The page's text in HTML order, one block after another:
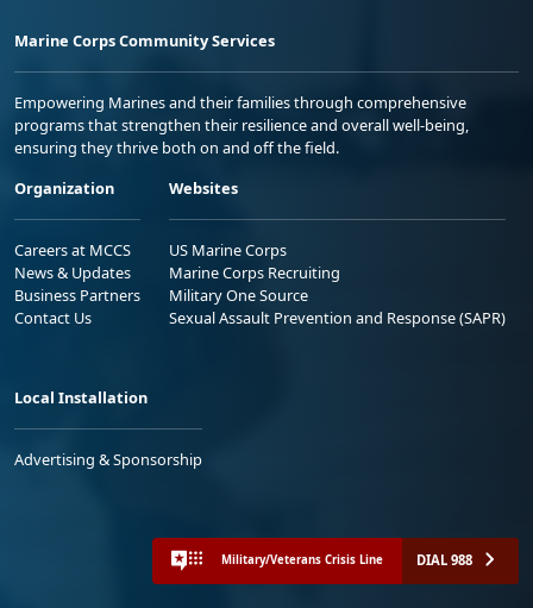
Marine Corps Community Services
Empowering Marines and their families through comprehensive
programs that strengthen their resilience and overall well-being,
ensuring they thrive both on and off the field.
Organization
Careers at MCCS
News & Updates
Business Partners
Contact Us
Websites
US Marine Corps
Marine Corps Recruiting
Military One Source
Sexual Assault Prevention and Response (SAPR)
Local Installation
Advertising & Sponsorship
Military/Veterans Crisis Line DIAL 988